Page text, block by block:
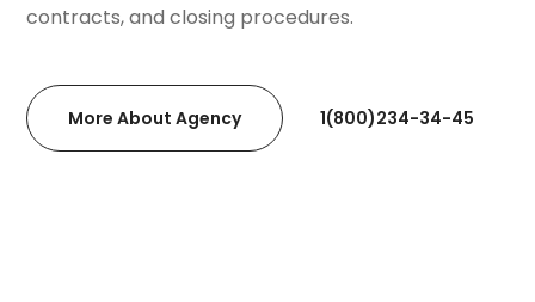
contracts, and closing procedures.
More About Agency 1(800)234-34-45